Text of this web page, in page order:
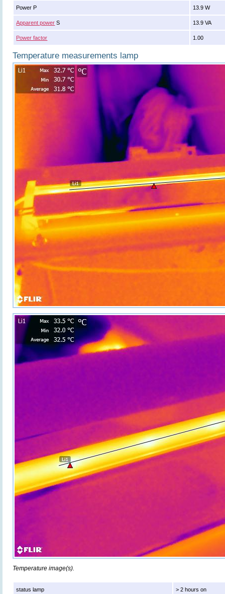
Power P 13.9 W
Apparent power S 13.9 VA
Power factor 1.00
Temperature measurements lamp
Temperature image(s).
status lamp > 2 hours on